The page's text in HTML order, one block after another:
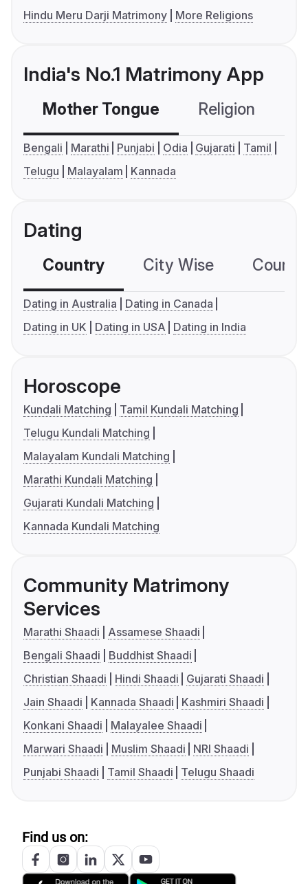
Hindu Meru Darji Matrimony
More Religions
India's No.1 Matrimony App
Mother Tongue Religion
Bengali Marathi Punjabi Odia Gujarati
Tamil
Telugu
Malayalam Kannada
Dating
Country City Wise
Dating in Australia
Dating in Canada
Dating in UK
Dating in USA Dating in India
Horoscope
Kundali Matching
Tamil Kundali Matching
Telugu Kundali Matching
Malayalam Kundali Matching
Marathi Kundali Matching
Gujarati Kundali Matching
Kannada Kundali Matching
Community Matrimony
Services
Marathi Shaadi
Assamese Shaadi
Bengali Shaadi
Buddhist Shaadi
Christian Shaadi
Hindi Shaadi
Gujarati Shaadi
Jain Shaadi
Kannada Shaadi
Kashmiri Shaadi
Konkani Shaadi
Malayalee Shaadi
Marwari Shaadi
Muslim Shaadi
NRI Shaadi
Punjabi Shaadi
Tamil Shaadi Telugu Shaadi
Find us on: